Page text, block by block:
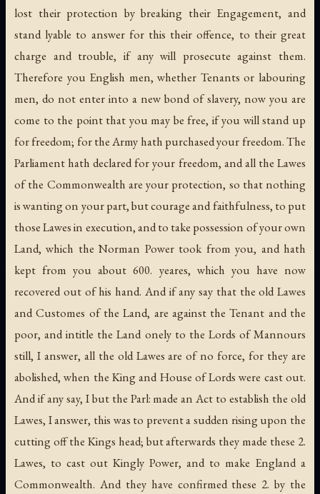
lost their protection by breaking their Engagement, and
stand lyable to answer for this their offence, to their great
charge and trouble, if any will prosecute against them.
Therefore you English men, whether Tenants or labouring
men, do not enter into a new bond of slavery, now you are
come to the point that you may be free, if you will stand up
for freedom; for the Army hath purchased your freedom. The
Parliament hath declared for your freedom, and all the Lawes
of the Commonwealth are your protection, so that nothing
is wanting on your part, but courage and faithfulness, to put
those Lawes in execution, and to take possession of your own
Land, which the Norman Power took from you, and hath
kept from you about 600. yeares, which you have now
recovered out of his hand. And if any say that the old Lawes
and Customes of the Land, are against the Tenant and the
poor, and intitle the Land onely to the Lords of Mannours
still, I answer, all the old Lawes are of no force, for they are
abolished, when the King and House of Lords were cast out.
And if any say, I but the Parl: made an Act to establish the old
Lawes, I answer, this was to prevent a sudden rising upon the
cutting off the Kings head; but afterwards they made these 2.
Lawes, to cast out Kingly Power, and to make England a
Commonwealth. And they have confirmed these 2. by the